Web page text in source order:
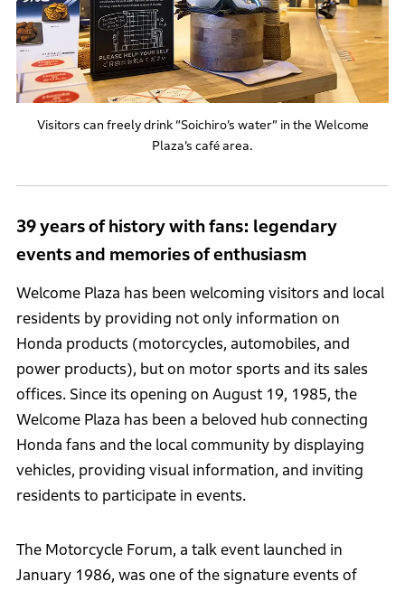
Visitors can freely drink “Soichiro’s water” in the Welcome
Plaza’s café area.
39 years of history with fans: legendary
events and memories of enthusiasm
Welcome Plaza has been welcoming visitors and local
residents by providing not only information on
Honda products (motorcycles, automobiles, and
power products), but on motor sports and its sales
offices. Since its opening on August 19, 1985, the
Welcome Plaza has been a beloved hub connecting
Honda fans and the local community by displaying
vehicles, providing visual information, and inviting
residents to participate in events.
The Motorcycle Forum, a talk event launched in
January 1986, was one of the signature events of